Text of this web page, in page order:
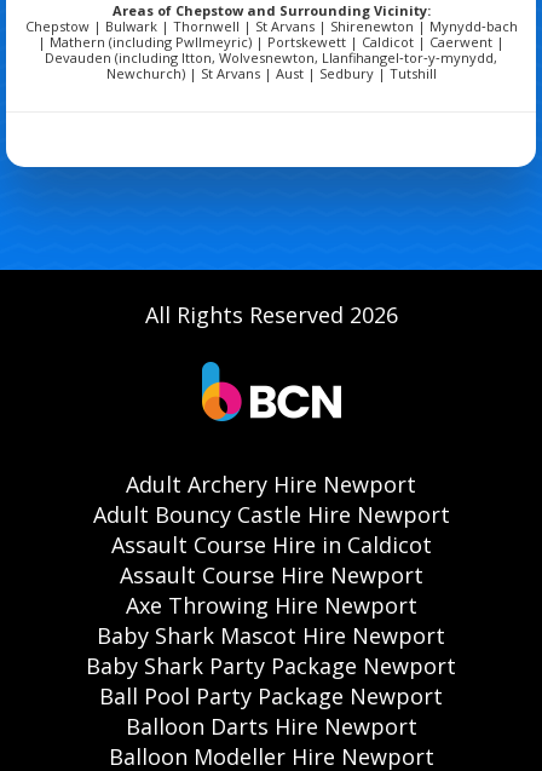
Areas of Chepstow and Surrounding Vicinity:
Chepstow | Bulwark | Thornwell | St Arvans | Shirenewton | Mynydd‑bach
| Mathern (including Pwllmeyric) | Portskewett | Caldicot | Caerwent |
Devauden (including Itton, Wolvesnewton, Llanfihangel‑tor‑y‑mynydd,
Newchurch) | St Arvans | Aust | Sedbury | Tutshill
All Rights Reserved 2026
Adult Archery Hire Newport
Adult Bouncy Castle Hire Newport
Assault Course Hire in Caldicot
Assault Course Hire Newport
Axe Throwing Hire Newport
Baby Shark Mascot Hire Newport
Baby Shark Party Package Newport
Ball Pool Party Package Newport
Balloon Darts Hire Newport
Balloon Modeller Hire Newport